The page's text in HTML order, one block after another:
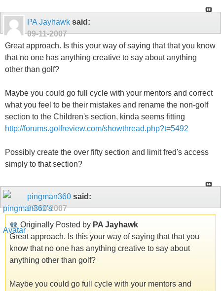
PA Jayhawk said:
09-11-2007
Great approach. Is this your way of saying that that you know
that no one has anything creative to say about anything
other than golf?
Maybe you could go full cycle with your mentors and correct
what you feel to be their mistakes and rename the non-golf
section to the Children's section, kinda seems fitting
http://forums.golfreview.com/showthread.php?t=5492
Possibly create the over fifty section and limit fred's access
simply to that section?
pingman360 said:
09-11-2007
Originally Posted by PA Jayhawk
Great approach. Is this your way of saying that that you
know that no one has anything creative to say about
anything other than golf?
Maybe you could go full cycle with your mentors and